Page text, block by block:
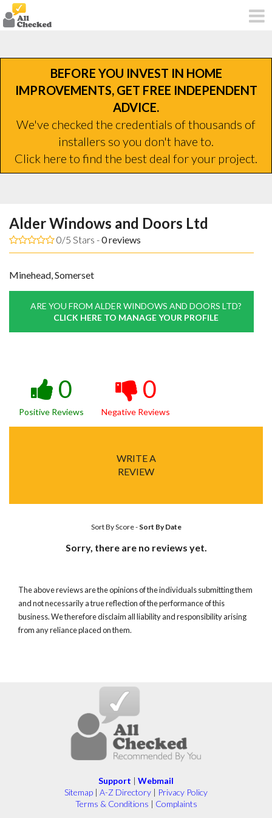
BEFORE YOU INVEST IN HOME
IMPROVEMENTS, GET FREE INDEPENDENT
ADVICE.
We've checked the credentials of thousands of
installers so you don't have to.
Click here to find the best deal for your project.
Alder Windows and Doors Ltd
0/5 Stars -0reviews
Minehead, Somerset
ARE YOU FROM ALDER WINDOWS AND DOORS LTD?
CLICK HERE TO MANAGE YOUR PROFILE
0
Positive Reviews
0
Negative Reviews
WRITE A
REVIEW
Sort By Score- Sort By Date
Sorry, there are no reviews yet.
The above reviews are the opinions of the individuals submitting them
and not necessarily a true reflection of the performance of this
business. We therefore disclaim all liability and responsibility arising
from any reliance placed on them.
Support | Webmail
Sitemap | A-Z Directory | Privacy Policy
Terms & Conditions | Complaints